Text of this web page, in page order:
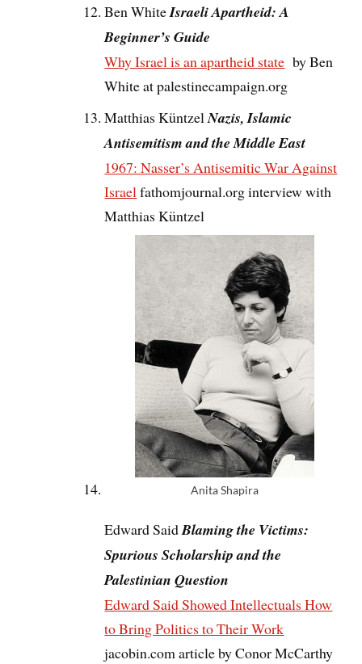
Ben WhiteIsraeli Apartheid: A
Beginner’s Guide
Why Israel is an apartheid state by Ben
White at palestinecampaign.org
Matthias KüntzelNazis, Islamic
Antisemitism and the Middle East
1967: Nasser’s Antisemitic War Against
Israel fathomjournal.org interview with
Matthias Küntzel
Anita Shapira
Edward SaidBlaming the Victims:
Spurious Scholarship and the
Palestinian Question
Edward Said Showed Intellectuals How
to Bring Politics to Their Work
jacobin.com article by Conor McCarthy